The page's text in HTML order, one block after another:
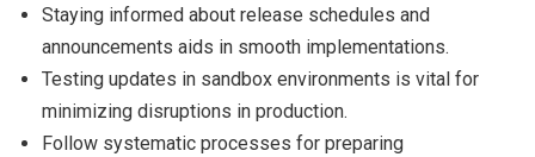
Staying informed about release schedules and
announcements aids in smooth implementations.
Testing updates in sandbox environments is vital for
minimizing disruptions in production.
Follow systematic processes for preparing